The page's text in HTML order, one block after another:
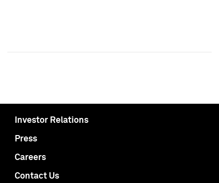
Investor Relations
Press
Careers
Contact Us